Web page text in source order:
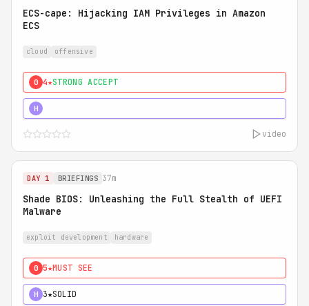
ECS-cape: Hijacking IAM Privileges in Amazon
ECS
cloud offensive
0 4★STRONG ACCEPT
H
video
DAY 1 BRIEFINGS 37m
Shade BIOS: Unleashing the Full Stealth of UEFI
Malware
exploit development hardware
0 5★MUST SEE
H 3★SOLID